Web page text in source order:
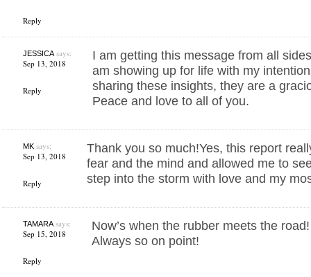
Reply
JESSICAsays:
Sep 13, 2018
Reply
I am getting this message from all
am showing up for life with my
sharing these insights, they are a
Peace and love to all of you.
MKsays:
Sep 13, 2018
Reply
Thank you so much!Yes, this report
fear and the mind and allowed me to
step into the storm with love and my
TAMARAsays:
Sep 15, 2018
Reply
Now’s when the rubber meets the
Always so on point!